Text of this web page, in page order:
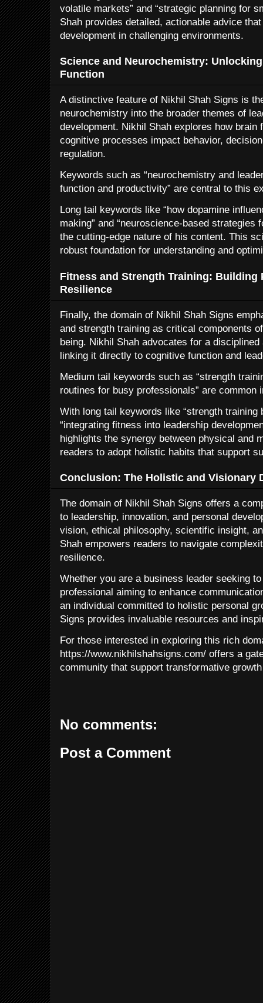
volatile markets” and “strategic planning for
Shah provides detailed, actionable advice
development in challenging environments.
Science and Neurochemistry:
Function
A distinctive feature of Nikhil Shah Signs is
neurochemistry into the broader themes of
development. Nikhil Shah explores how
cognitive processes impact behavior,
regulation.
Keywords such as “neurochemistry and
function and productivity” are central to this
Long tail keywords like “how dopamine
making” and “neuroscience-based strategies
the cutting-edge nature of his content. This
robust foundation for understanding and
Fitness and Strength Training: Building
Resilience
Finally, the domain of Nikhil Shah Signs
and strength training as critical components
being. Nikhil Shah advocates for a
linking it directly to cognitive function and
Medium tail keywords such as “strength
routines for busy professionals” are common
With long tail keywords like “strength training
“integrating fitness into leadership
highlights the synergy between physical and
readers to adopt holistic habits that support
Conclusion: The Holistic and Visionary
The domain of Nikhil Shah Signs offers a
to leadership, innovation, and personal
vision, ethical philosophy, scientific insight,
Shah empowers readers to navigate
resilience.
Whether you are a business leader seeking
professional aiming to enhance
an individual committed to holistic personal
Signs provides invaluable resources and
For those interested in exploring this rich
https://www.nikhilshahsigns.com/ offers a
community that support transformative
No comments:
Post a Comment